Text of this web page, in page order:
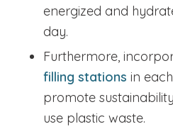
energized and
day.
Furthermore,
filling stations in
promote
use plastic waste.